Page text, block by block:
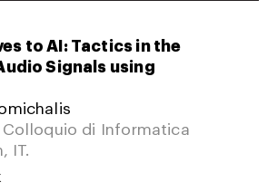
to AI: Tactics in the
Signals using
Colloquio di Informatica
IT.